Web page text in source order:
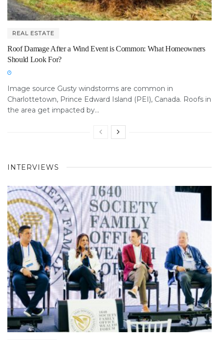
REAL ESTATE
Roof Damage After a Wind Event is Common: What Homeowners
Should Look For?
Image source Gusty windstorms are common in
Charlottetown, Prince Edward Island (PEI), Canada. Roofs in
the area get impacted by...
INTERVIEWS